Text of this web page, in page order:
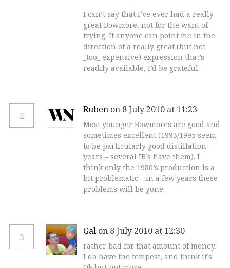
I can’t say that I’ve ever had a really
great Bowmore, not for the want of
trying. If anyone can point me in the
direction of a really great (but not
_too_ expensive) expression that’s
readily available, I’d be grateful.
2
Ruben on 8 July 2010 at 11:23
Most younger Bowmores are good and
sometimes excellent (1993/1995 seem
to be particularly good distillation
years – several IB’s have them). I
think only the 1980’s production is a
bit problematic – in a few years these
problems will be gone.
3
Gal on 8 July 2010 at 12:30
rather bad for that amount of money.
I do have the tempest, and think it’s